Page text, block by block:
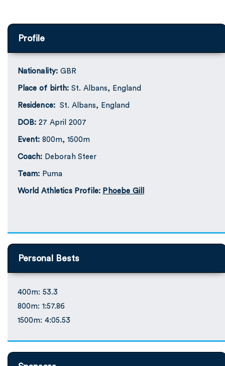
Profile
Nationality:GBR
Place of birth: St. Albans, England
Residence:St. Albans, England
DOB: 27 April 2007
Event: 800m, 1500m
Coach: Deborah Steer
Team: Puma
World Athletics Profile: Phoebe Gill
Personal Bests
400m: 53.3
800m: 1:57.86
1500m: 4:05.53